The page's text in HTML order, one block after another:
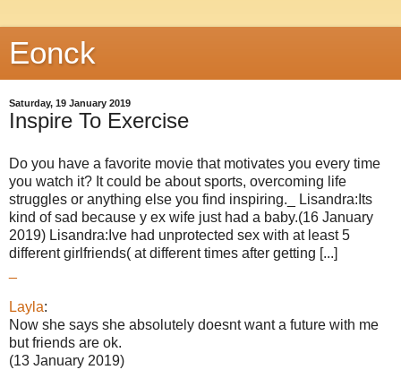
Eonck
Saturday, 19 January 2019
Inspire To Exercise
Do you have a favorite movie that motivates you every time
you watch it? It could be about sports, overcoming life
struggles or anything else you find inspiring._ Lisandra:Its
kind of sad because y ex wife just had a baby.(16 January
2019) Lisandra:Ive had unprotected sex with at least 5
different girlfriends( at different times after getting [...]
Layla:
Now she says she absolutely doesnt want a future with me
but friends are ok.
(13 January 2019)